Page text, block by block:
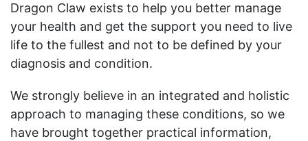
Dragon Claw exists to help you better manage
your health and get the support you need to live
life to the fullest and not to be defined by your
diagnosis and condition.
We strongly believe in an integrated and holistic
approach to managing these conditions, so we
have brought together practical information,